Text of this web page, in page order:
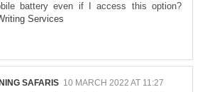
battery even if I access this option?
Services
SAFARIS 10 MARCH 2022 AT 11:27